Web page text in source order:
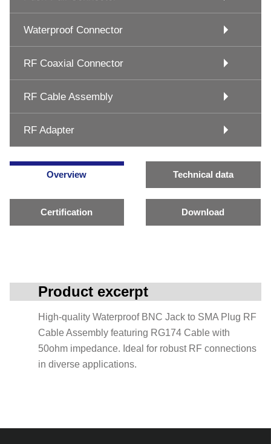
Waterproof Connector
RF Coaxial Connector
RF Cable Assembly
RF Adapter
Overview Technical data
Certification Download
Product excerpt
High-quality Waterproof BNC Jack to SMA Plug RF
Cable Assembly featuring RG174 Cable with
50ohm impedance. Ideal for robust RF connections
in diverse applications.